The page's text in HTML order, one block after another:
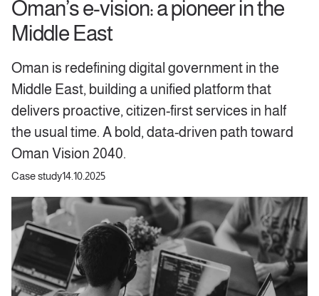
Oman’s e-vision: a pioneer in the
Middle East
Oman is redefining digital government in the
Middle East, building a unified platform that
delivers proactive, citizen-first services in half
the usual time. A bold, data-driven path toward
Oman Vision 2040.
Case study14.10.2025